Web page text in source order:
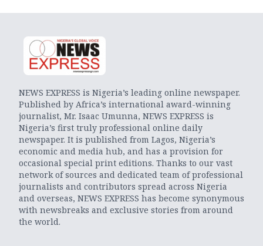
NEWS EXPRESS is Nigeria’s leading online newspaper.
Published by Africa’s international award-winning
journalist, Mr. Isaac Umunna, NEWS EXPRESS is
Nigeria’s first truly professional online daily
newspaper. It is published from Lagos, Nigeria’s
economic and media hub, and has a provision for
occasional special print editions. Thanks to our vast
network of sources and dedicated team of professional
journalists and contributors spread across Nigeria
and overseas, NEWS EXPRESS has become synonymous
with newsbreaks and exclusive stories from around
the world.